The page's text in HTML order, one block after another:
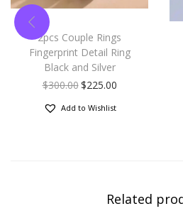
2pcs Couple Rings
Fingerprint Detail Ring
Black and Silver
$300.00$225.00
Add to Wishlist
Related